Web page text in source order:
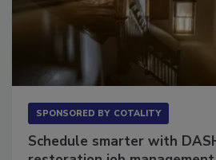
SPONSORED BY COTALITY
Schedule smarter with